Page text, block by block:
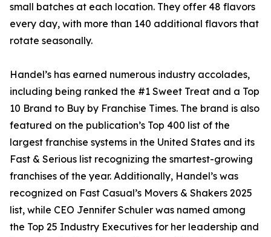
small batches at each location. They offer 48 flavors
every day, with more than 140 additional flavors that
rotate seasonally.
Handel’s has earned numerous industry accolades,
including being ranked the #1 Sweet Treat and a Top
10 Brand to Buy by Franchise Times. The brand is also
featured on the publication’s Top 400 list of the
largest franchise systems in the United States and its
Fast & Serious list recognizing the smartest-growing
franchises of the year. Additionally, Handel’s was
recognized on Fast Casual’s Movers & Shakers 2025
list, while CEO Jennifer Schuler was named among
the Top 25 Industry Executives for her leadership and